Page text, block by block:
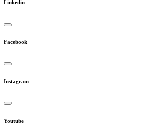
Linkedin
Facebook
Instagram
Youtube